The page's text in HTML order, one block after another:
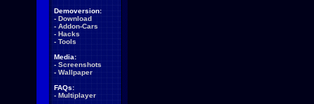
Demoversion:
- Download
- Addon-Cars
- Hacks
- Tools
Media:
- Screenshots
- Wallpaper
FAQs:
- Multiplayer